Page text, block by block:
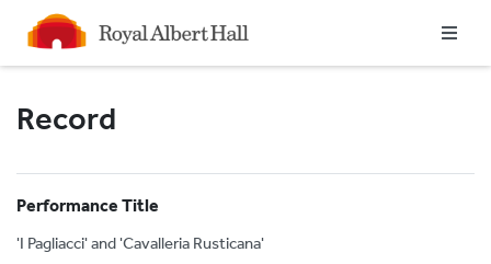
Homepage
Record
Performance Title
'I Pagliacci' and 'Cavalleria Rusticana'